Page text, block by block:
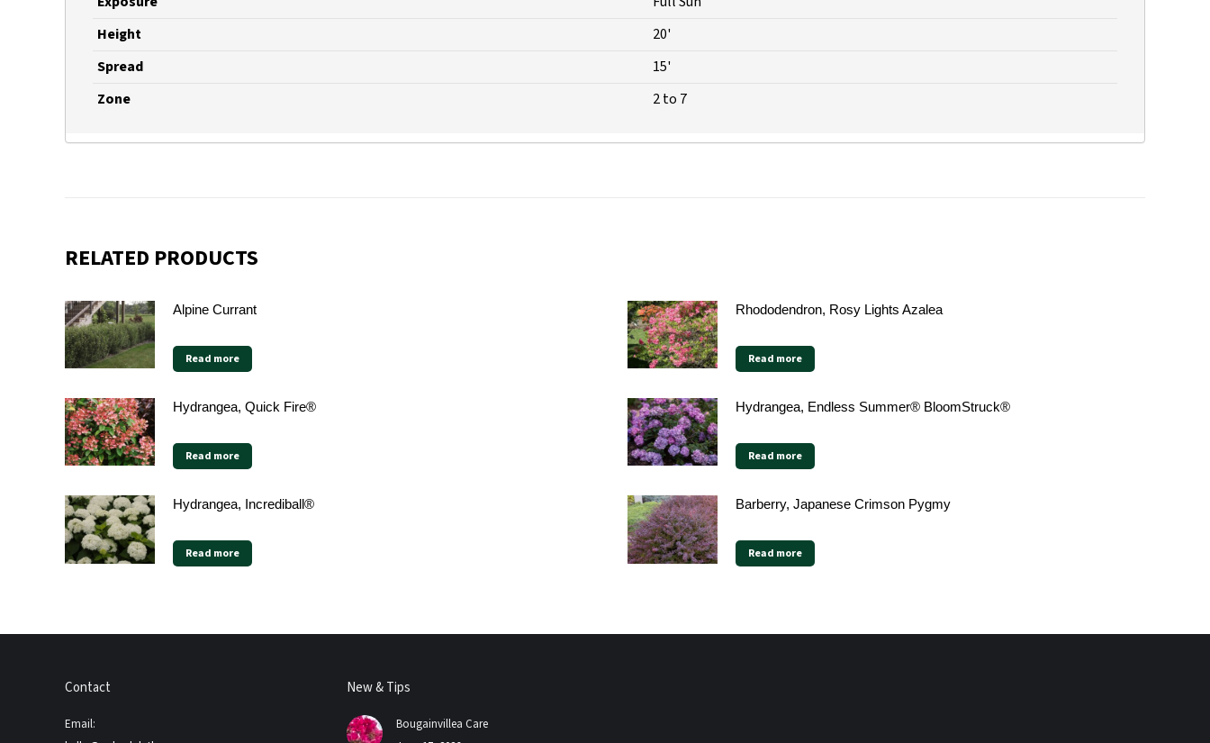
Height
20'
Spread
15'
Zone
2 to 7
RELATED PRODUCTS
Alpine Currant
Read more
Rhododendron, Rosy Lights Azalea
Read more
Hydrangea, Quick Fire®
Read more
Hydrangea, Endless Summer® BloomStruck®
Read more
Hydrangea, Incrediball®
Read more
Barberry, Japanese Crimson Pygmy
Read more
Contact
Email:
New & Tips
Bougainvillea Care